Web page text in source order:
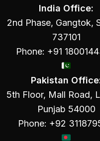
India Office:
2nd Phase, Gangtok,
737101
Phone: +91
Pakistan
5th Floor, Mall Road,
Punjab 54000
Phone: +92